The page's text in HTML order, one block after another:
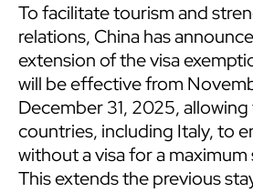
To facilitate tourism and
relations, China has
extension of the visa
will be effective from
December 31, 2025,
countries, including Italy, to
without a visa for a
This extends the previous